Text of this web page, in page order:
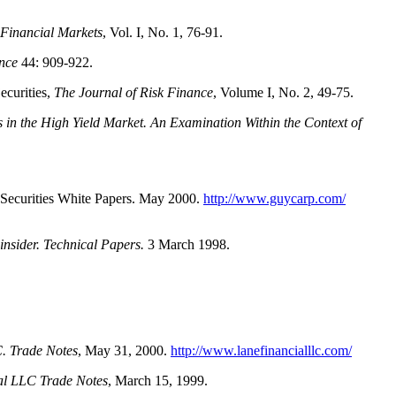
Markets, Vol. I, No. 1, 76-91.
44: 909-922.
The Journal of Risk Finance, Volume I, No. 2, 49-75.
in the High Yield Market. An Examination Within the Context of
White Papers. May 2000. http://www.guycarp.com/
Technical Papers. 3 March 1998.
Trade Notes, May 31, 2000. http://www.lanefinancialllc.com/
LLC Trade Notes, March 15, 1999.